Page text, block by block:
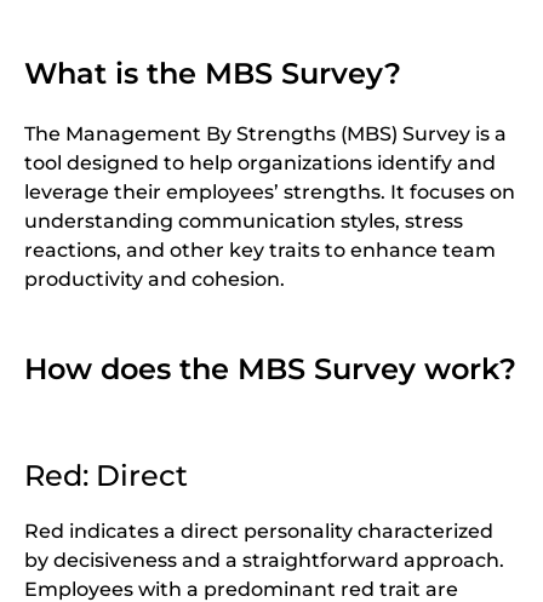
What is the MBS Survey?
The Management By Strengths (MBS) Survey is a
tool designed to help organizations identify and
leverage their employees’ strengths. It focuses on
understanding communication styles, stress
reactions, and other key traits to enhance team
productivity and cohesion.
How does the MBS Survey work?
Red: Direct
Red indicates a direct personality characterized
by decisiveness and a straightforward approach.
Employees with a predominant red trait are